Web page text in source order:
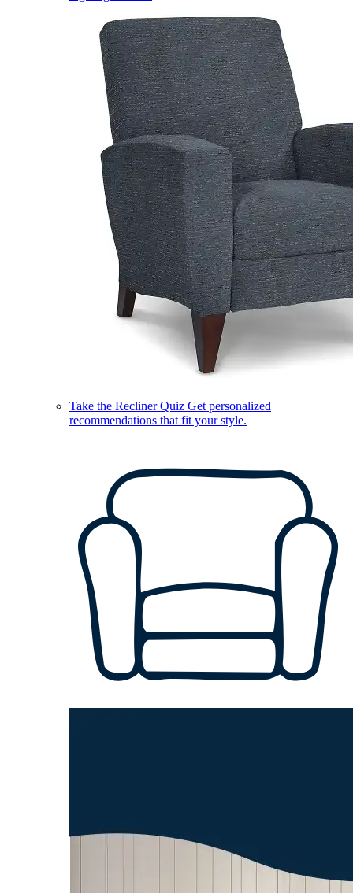
Take the Recliner Quiz Get personalized
recommendations that fit your style.